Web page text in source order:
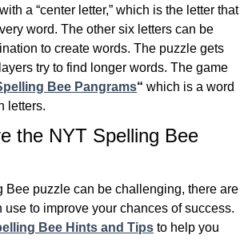
a “center letter,” which is the letter that
word. The other six letters can be
to create words. The puzzle gets
try to find longer words. The game
Bee Pangrams“ which is a word
letters.
the NYT Spelling Bee
Bee puzzle can be challenging, there are
use to improve your chances of success.
Bee Hints and Tips to help you